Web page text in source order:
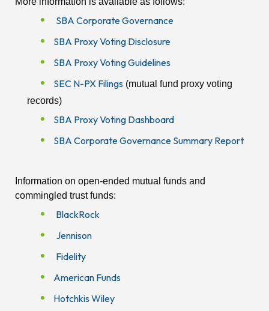
SBA Corporate Governance
SBA Proxy Voting Disclosure
SBA Proxy Voting Guidelines
SEC N-PX Filings (mutual fund proxy voting
records)
SBA Proxy Voting Dashboard
SBA Corporate Governance Summary Report
Information on open-ended mutual funds and
commingled trust funds:
BlackRock
Jennison
Fidelity
American Funds
Hotchkis Wiley